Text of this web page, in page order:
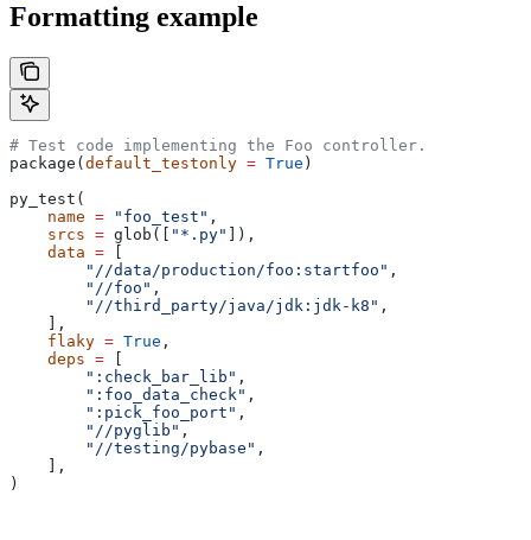
Formatting example
# Test code implementing the Foo controller.
package( default_testonly = True )
py_test(
    name
= "foo_test" ,
    srcs
= glob([ "*.py"
]),
    data
=
        "//data/production/foo:startfoo"
,
        "//foo"
,
        "//third_party/java/jdk:jdk-k8"
,
    ],
    flaky
= True ,
    deps
=
        ":check_bar_lib"
,
        ":foo_data_check"
,
        ":pick_foo_port"
,
        "//pyglib"
,
        "//testing/pybase"
,
    ],
)